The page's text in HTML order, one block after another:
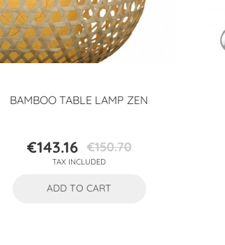
BAMBOO TABLE LAMP ZEN
Price
€143.16 Regular
price
€150.70
TAX INCLUDED
ADD TO CART